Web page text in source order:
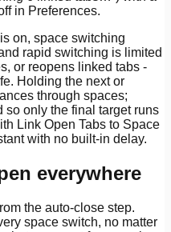
in Preferences.
on, space switching
rapid switching is limited
or reopens linked tabs -
Holding the next or
through spaces;
so only the final target runs
Link Open Tabs to Space
with no built-in delay.
everywhere
the auto-close step.
space switch, no matter